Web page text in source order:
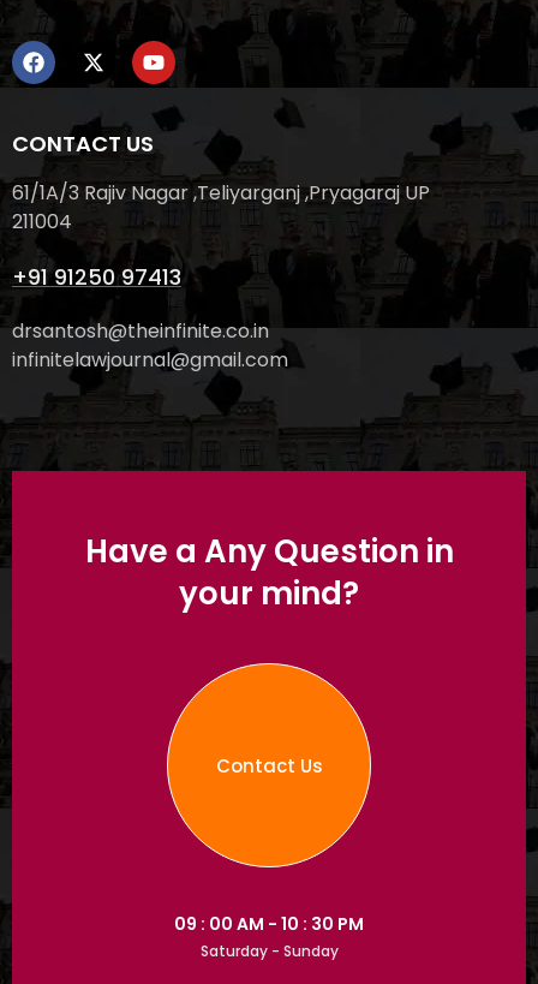
CONTACT US
61/1A/3 Rajiv Nagar ,Teliyarganj ,Pryagaraj UP
211004
+91 91250 97413
drsantosh@theinfinite.co.in
infinitelawjournal@gmail.com
Have a Any Question in
your mind?
Contact Us
09 : 00 AM - 10 : 30 PM
Saturday - Sunday